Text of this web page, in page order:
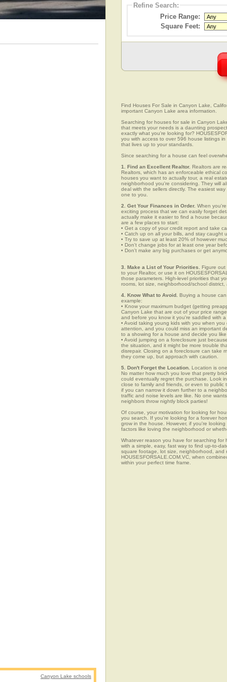
Canyon Lake schools
Refine Search:
Price Range:
Square Feet:
Find Houses For Sale in Canyon Lake,
important Canyon Lake area information.
Searching for houses for sale in Canyon
that meets your needs is a daunting
exactly what you're looking for?
you with access to over 596 house listings
that lives up to your standards.
Since searching for a house can feel
1. Find an Excellent Realtor. Realtors are
Realtors, which has an enforceable ethical
houses you want to actually tour, a real
neighborhood you're considering. They will
deal with the sellers directly. The easiest
one to you.
2. Get Your Finances in Order. When
exciting process that we can easily forget
actually make it easier to find a house
are a few places to start:
• Get a copy of your credit report and take
• Catch up on all your bills, and stay caught
• Try to save up at least 20% of however
• Don't change jobs for at least one year
• Don't make any big purchases or get
3. Make a List of Your Priorities. Figure
to your Realtor, or use it on
those parameters. High-level priorities that
rooms, lot size, neighborhood/school
4. Know What to Avoid. Buying a house
example:
• Know your maximum budget (getting
Canyon Lake that are out of your price
and before you know it you're saddled with
• Avoid taking young kids with you when
attention, and you could miss an important
to a showing for a house and decide you
• Avoid jumping on a foreclosure just
the situation, and it might be more trouble
disrepair. Closing on a foreclosure can take
they come up, but approach with caution.
5. Don't Forget the Location. Location is
No matter how much you love that pretty
could eventually regret the purchase. Look
close to family and friends, or even to
if you can narrow it down further to a
traffic and noise levels are like. No one
neighbors throw nightly block parties!
Of course, your motivation for looking for
you search. If you're looking for a forever
grow in the house. However, if you're
factors like loving the neighborhood or
Whatever reason you have for searching for
with a simple, easy, fast way to find up-to-
square footage, lot size, neighborhood, and
HOUSESFORSALE.COM.VC, when
within your perfect time frame.